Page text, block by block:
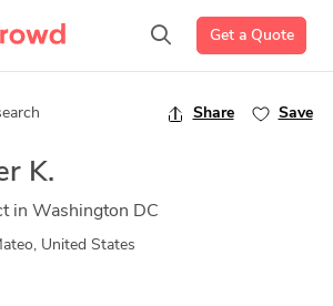
Get a Quote
Share Save
K.
in Washington DC
United States